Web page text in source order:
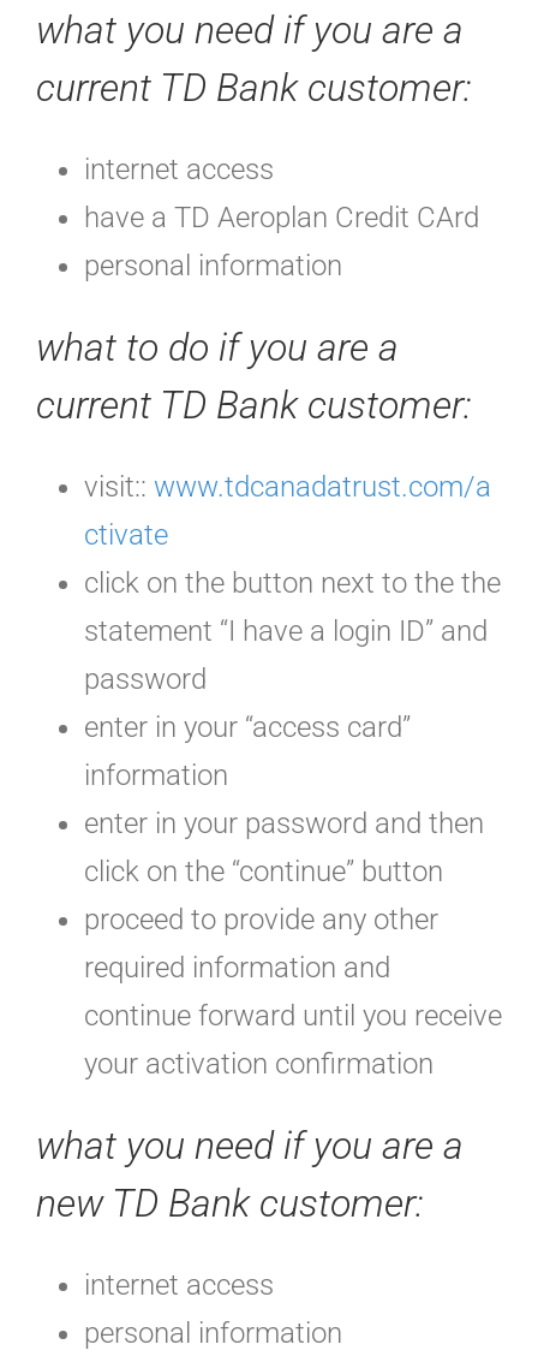
what you need if you are a
current TD Bank customer:
internet access
have a TD Aeroplan Credit CArd
personal information
what to do if you are a
current TD Bank customer:
visit:: www.tdcanadatrust.com/a
ctivate
click on the button next to the the
statement “I have a login ID” and
password
enter in your “access card”
information
enter in your password and then
click on the “continue” button
proceed to provide any other
required information and
continue forward until you receive
your activation confirmation
what you need if you are a
new TD Bank customer:
internet access
personal information